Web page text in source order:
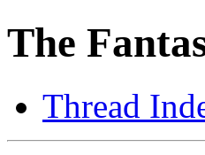
The
Thread